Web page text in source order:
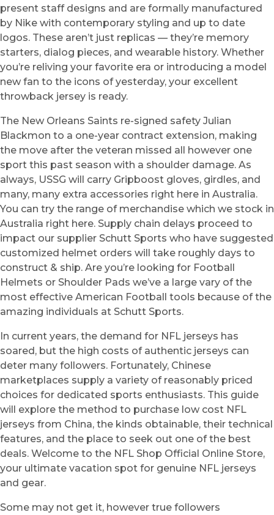
present staff designs and are formally manufactured
by Nike with contemporary styling and up to date
logos. These aren’t just replicas — they’re memory
starters, dialog pieces, and wearable history. Whether
you’re reliving your favorite era or introducing a model
new fan to the icons of yesterday, your excellent
throwback jersey is ready.
The New Orleans Saints re-signed safety Julian
Blackmon to a one-year contract extension, making
the move after the veteran missed all however one
sport this past season with a shoulder damage. As
always, USSG will carry Gripboost gloves, girdles, and
many, many extra accessories right here in Australia.
You can try the range of merchandise which we stock in
Australia right here. Supply chain delays proceed to
impact our supplier Schutt Sports who have suggested
customized helmet orders will take roughly days to
construct & ship. Are you’re looking for Football
Helmets or Shoulder Pads we’ve a large vary of the
most effective American Football tools because of the
amazing individuals at Schutt Sports.
In current years, the demand for NFL jerseys has
soared, but the high costs of authentic jerseys can
deter many followers. Fortunately, Chinese
marketplaces supply a variety of reasonably priced
choices for dedicated sports enthusiasts. This guide
will explore the method to purchase low cost NFL
jerseys from China, the kinds obtainable, their technical
features, and the place to seek out one of the best
deals. Welcome to the NFL Shop Official Online Store,
your ultimate vacation spot for genuine NFL jerseys
and gear.
Some may not get it, however true followers